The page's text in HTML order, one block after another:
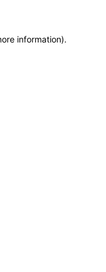
information).